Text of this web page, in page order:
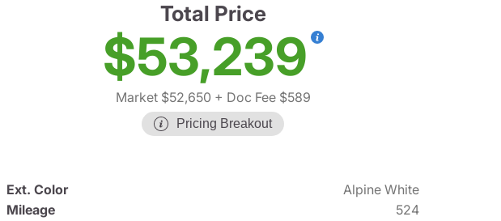
Total Price
$53,239
Market $52,650 + Doc Fee $589
Pricing Breakout
Ext. Color
Alpine White
Mileage
524